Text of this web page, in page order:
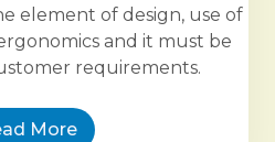
element of design, use of
and it must be
requirements.
More